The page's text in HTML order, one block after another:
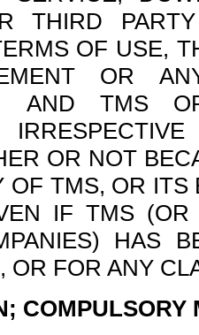
THIRD
OF USE,
OR
AND TMS
OR NOT
OF TMS, OR
IF TMS
HAS
OR FOR ANY
COMPULSORY